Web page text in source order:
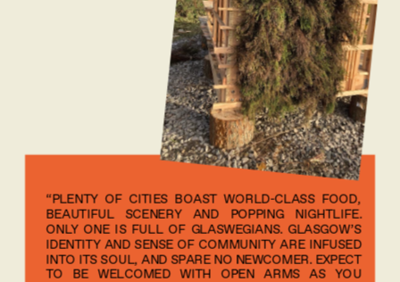
“PLENTY OF CITIES BOAST WORLD-CLASS FOOD,
BEAUTIFUL SCENERY AND POPPING NIGHTLIFE.
ONLY ONE IS FULL OF GLASWEGIANS. GLASGOW’S
IDENTITY AND SENSE OF COMMUNITY ARE INFUSED
INTO ITS SOUL, AND SPARE NO NEWCOMER. EXPECT
TO BE WELCOMED WITH OPEN ARMS AS YOU